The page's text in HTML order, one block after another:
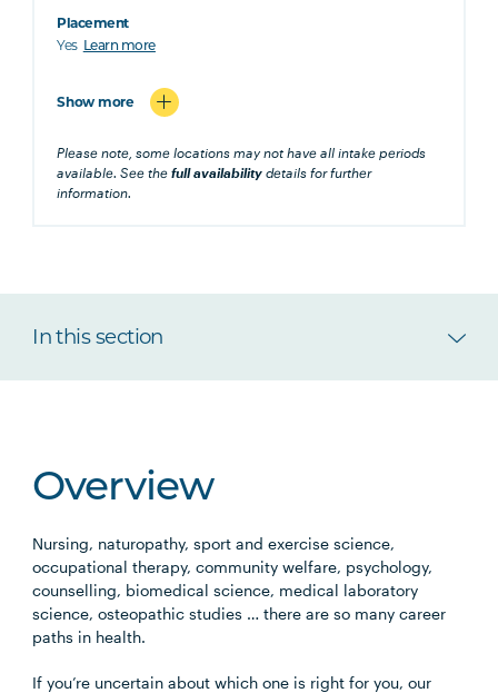
Placement
Yes Learn more
Show more
Please note, some locations may not have all intake periods
available. See thefull availability details for further
information.
In this section
Overview
Nursing, naturopathy, sport and exercise science,
occupational therapy, community welfare, psychology,
counselling, biomedical science, medical laboratory
science, osteopathic studies … there are so many career
paths in health.
If you’re uncertain about which one is right for you, our